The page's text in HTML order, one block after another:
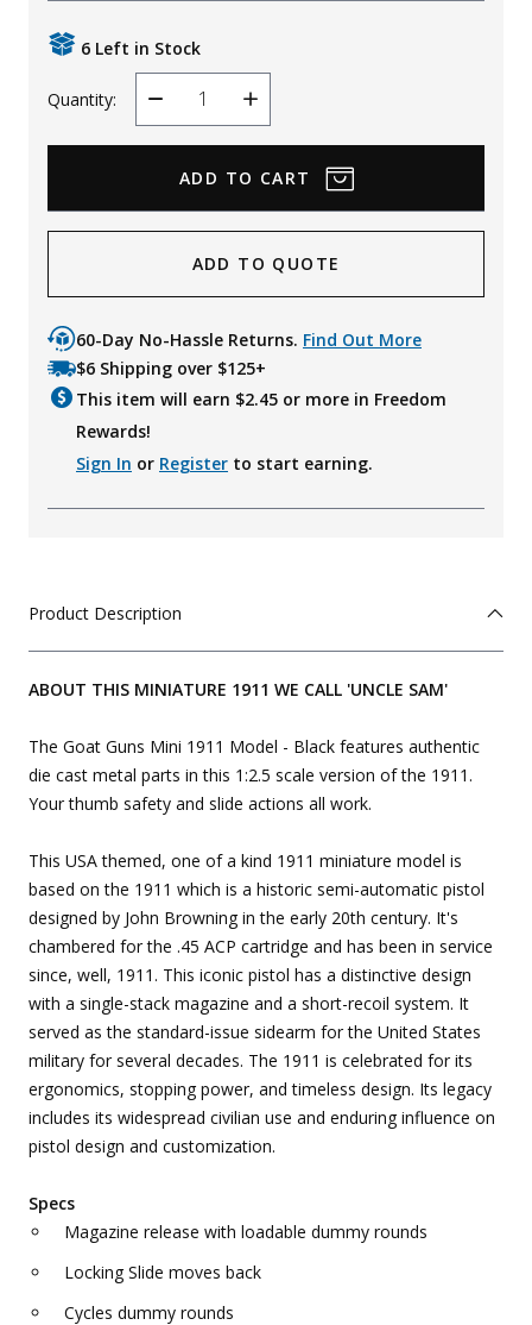
Uniforms
KId's Clothing
6 Left in Stock
Quantity:
Decrease
Quantity
Increase
Quantity
ADD TO QUOTE
60-Day No-Hassle Returns. Find Out More
$6 Shipping over $125+
This item will earn $2.45 or more in Freedom
Rewards!
Sign In or Register to start earning.
Product Description
ABOUT THIS MINIATURE 1911 WE CALL 'UNCLE SAM'
The Goat Guns Mini 1911 Model - Black features authentic
die cast metal parts in this 1:2.5 scale version of the 1911.
Your thumb safety and slide actions all work.
This USA themed, one of a kind 1911 miniature model is
based on the 1911 which is a historic semi-automatic pistol
designed by John Browning in the early 20th century. It's
chambered for the .45 ACP cartridge and has been in service
since, well, 1911. This iconic pistol has a distinctive design
with a single-stack magazine and a short-recoil system. It
served as the standard-issue sidearm for the United States
military for several decades. The 1911 is celebrated for its
ergonomics, stopping power, and timeless design. Its legacy
includes its widespread civilian use and enduring influence on
pistol design and customization.
Specs
Magazine release with loadable dummy rounds
Locking Slide moves back
Cycles dummy rounds